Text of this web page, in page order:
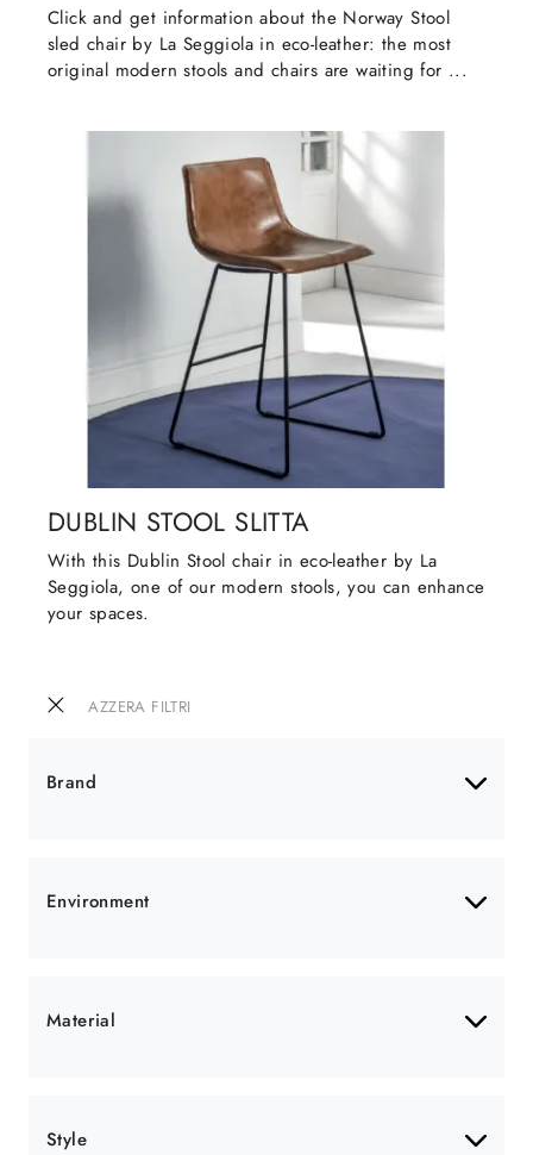
AZZERA FILTRI
Brand
Environment
Material
Style
Click and get information about the Norway Stool
sled chair by La Seggiola in eco-leather: the most
original modern stools and chairs are waiting for ...
DUBLIN STOOL SLITTA
With this Dublin Stool chair in eco-leather by La
Seggiola, one of our modern stools, you can enhance
your spaces.